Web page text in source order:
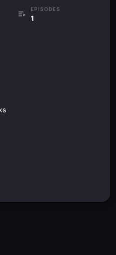
EPISODES
1